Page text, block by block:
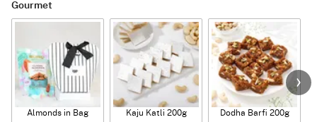
Gourmet
Almonds in Bag Kaju Katli 200g Dodha Barfi 200g